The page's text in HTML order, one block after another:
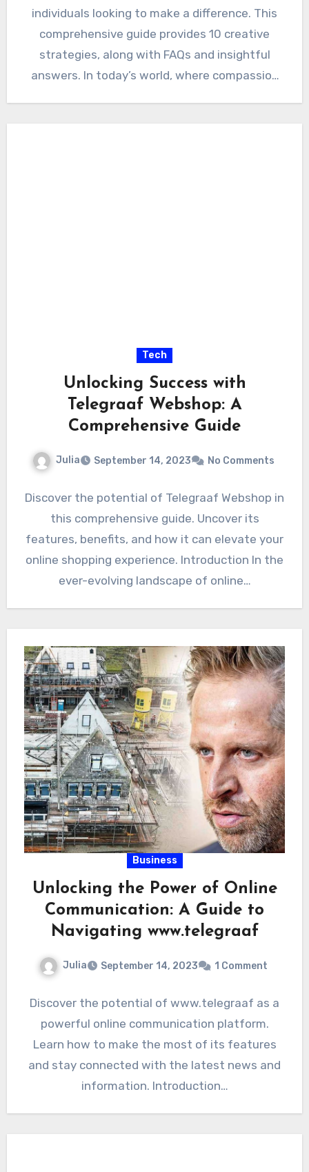
individuals looking to make a difference. This
comprehensive guide provides 10 creative
strategies, along with FAQs and insightful
answers. In today’s world, where compassion
Tech
Unlocking Success with
Telegraaf Webshop: A
Comprehensive Guide
Julia September 14, 2023 No Comments
Discover the potential of Telegraaf Webshop in
this comprehensive guide. Uncover its
features, benefits, and how it can elevate your
online shopping experience. Introduction In the
ever-evolving landscape of online…
Business
Unlocking the Power of Online
Communication: A Guide to
Navigating www.telegraaf
Julia September 14, 2023 1 Comment
Discover the potential of www.telegraaf as a
powerful online communication platform.
Learn how to make the most of its features
and stay connected with the latest news and
information. Introduction…